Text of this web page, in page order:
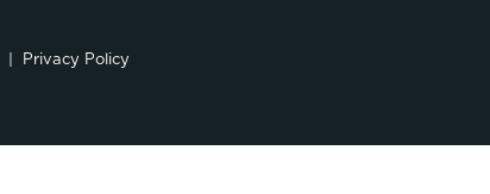
Privacy Policy